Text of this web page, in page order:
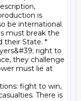
is
be international.
must break the
their State. *
right to
they challenge
must lie at
fight to win,
There is